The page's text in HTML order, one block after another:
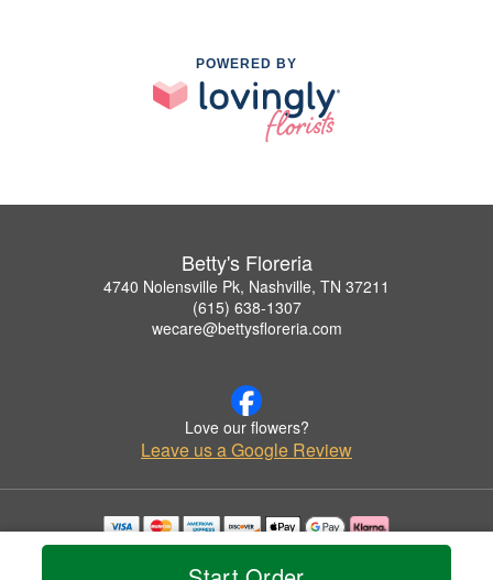
POWERED BY
Betty's Floreria
4740 Nolensville Pk, Nashville, TN 37211
(615) 638-1307
wecare@bettysfloreria.com
Love our flowers?
Leave us a Google Review
Copyrighted images herein are used with permission by Betty's Floreria.
© 2026 All Rights Reserved.